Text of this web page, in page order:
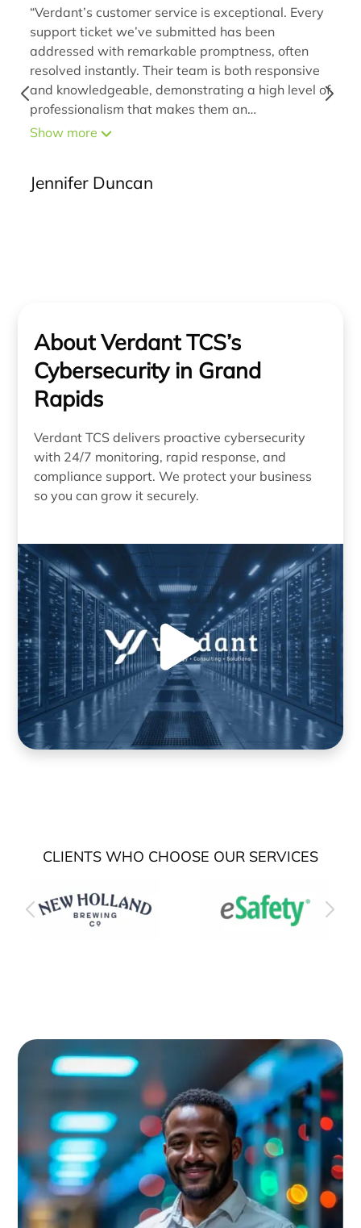
“Verdant’s customer service is exceptional. Every
support ticket we’ve submitted has been
addressed with remarkable promptness, often
resolved instantly. Their team is both responsive
and knowledgeable, demonstrating a high level of
professionalism that makes them an
indispensable extension of our organization. By
be resolved accurately from the outset. The clarity
Show more
Jennifer Duncan
About Verdant TCS’s
Cybersecurity in Grand
Rapids
Verdant TCS delivers proactive cybersecurity
with 24/7 monitoring, rapid response, and
compliance support. We protect your business
so you can grow it securely.
CLIENTS WHO CHOOSE OUR SERVICES